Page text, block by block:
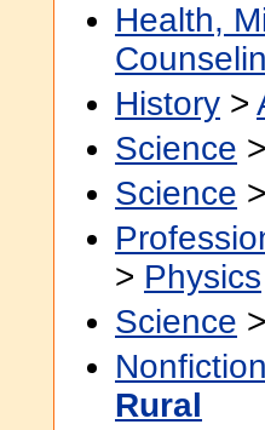
Health,
History >
Science >
Science >
> Physics
Science >
Nonfiction
Rural